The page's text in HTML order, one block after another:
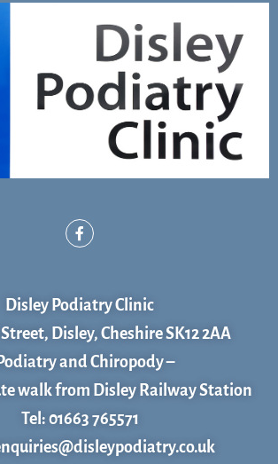
F
a
o
o
Disley Podiatry Clinic
Disley, Cheshire SK12 2AA
and Chiropody –
walk from Disley Railway Station
Tel: 01663 765571